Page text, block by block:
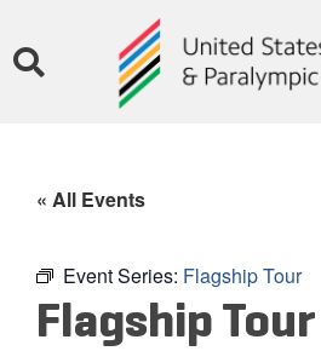
« All Events
Event Series: Flagship Tour
Flagship Tour